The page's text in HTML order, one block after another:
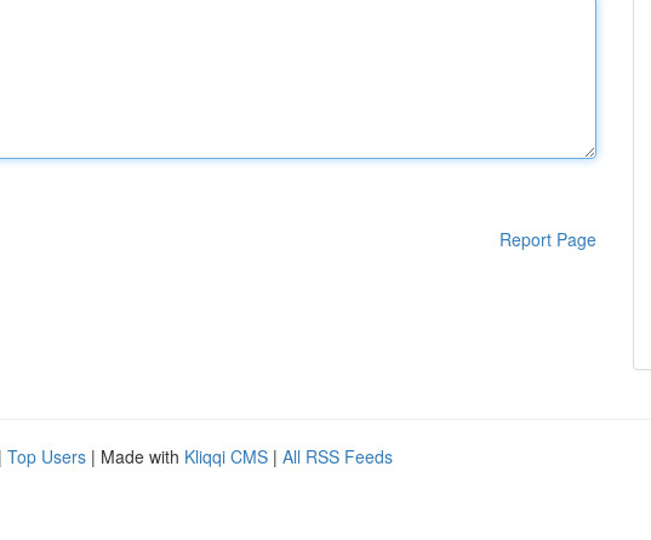
Report Page
| Top Users | Made with Kliqqi CMS | All RSS Feeds